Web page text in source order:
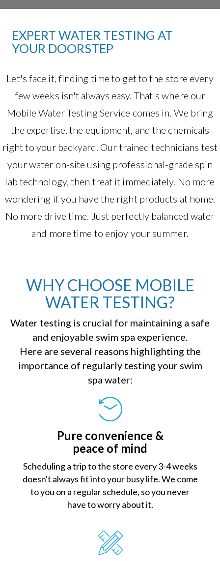
EXPERT WATER TESTING AT
YOUR DOORSTEP
Let's face it, finding time to get to the store every
few weeks isn't always easy. That's where our
Mobile Water Testing Service comes in. We bring
the expertise, the equipment, and the chemicals
right to your backyard. Our trained technicians test
your water on-site using professional-grade spin
lab technology, then treat it immediately. No more
wondering if you have the right products at home.
No more drive time. Just perfectly balanced water
and more time to enjoy your summer.
WHY CHOOSE MOBILE
WATER TESTING?
Water testing is crucial for maintaining a safe
and enjoyable swim spa experience.
Here are several reasons highlighting the
importance of regularly testing your swim
spa water:
Pure convenience &
peace of mind
Scheduling a trip to the store every 3-4 weeks
doesn't always fit into your busy life. We come
to you on a regular schedule, so you never
have to worry about it.